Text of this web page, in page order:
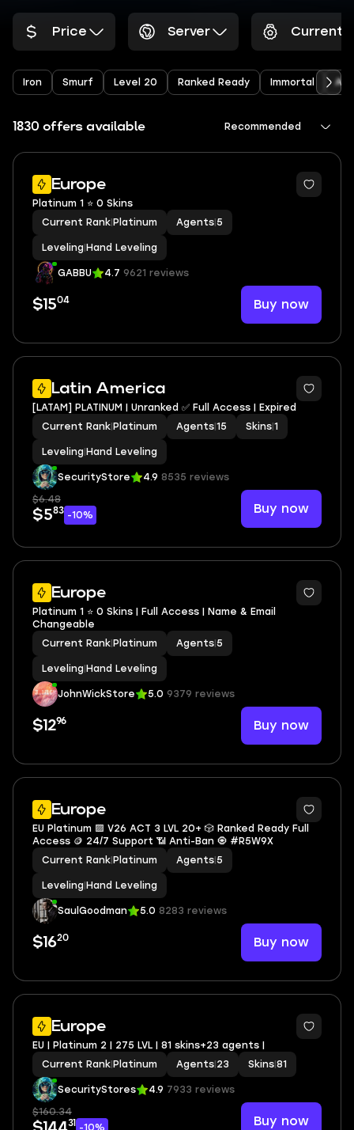
Price Server Current
Iron Smurf Level 20 Ranked Ready Immortal
1830 offers available Recommended
Europe
Platinum 1 ⭐ 0 Skins
Current Rank Platinum Agents 5
Leveling Hand Leveling
GABBU 4.7 9621 reviews
$1504 Buy now
Latin America
[LATAM] PLATINUM | Unranked ✅ Full Access | Expired
Current Rank Platinum Agents 15 Skins 1
Leveling Hand Leveling
SecurityStore 4.9 8535 reviews
$6.48
$583 -10% Buy now
Europe
Platinum 1 ⭐ 0 Skins | Full Access | Name & Email
Changeable
Current Rank Platinum Agents 5
Leveling Hand Leveling
JohnWickStore 5.0 9379 reviews
$1296 Buy now
Europe
EU Platinum 🟪 V26 ACT 3 LVL 20+ 🎲 Ranked Ready Full
Access 🪙 24/7 Support 📶 Anti-Ban 🧿 #R5W9X
Current Rank Platinum Agents 5
Leveling Hand Leveling
SaulGoodman 5.0 8283 reviews
$1620 Buy now
Europe
EU | Platinum 2 | 275 LVL | 81 skins+23 agents |
Current Rank Platinum Agents 23 Skins 81
SecurityStores 4.9 7933 reviews
$160.34
31 -10% Buy now